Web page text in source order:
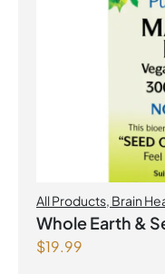
All Products, Brain
2026,Omegas
Whole Earth &
$19.99